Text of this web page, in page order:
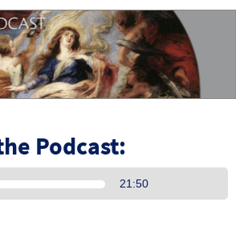
Podcast:
21:50